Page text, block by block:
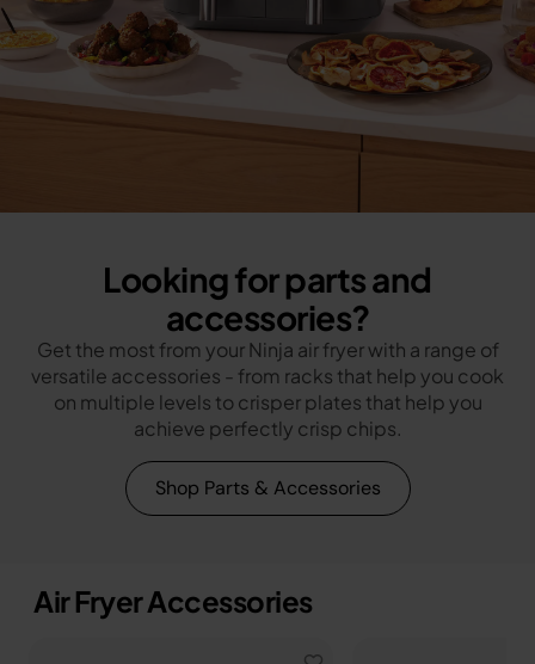
Looking for parts and
accessories?
Get the most from your Ninja air fryer with a range of
versatile accessories - from racks that help you cook
on multiple levels to crisper plates that help you
achieve perfectly crisp chips.
Shop Parts & Accessories
Air Fryer Accessories